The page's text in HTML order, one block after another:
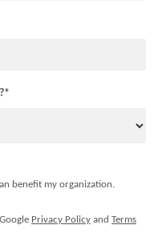
*
benefit my organization.
Privacy Policy and Terms